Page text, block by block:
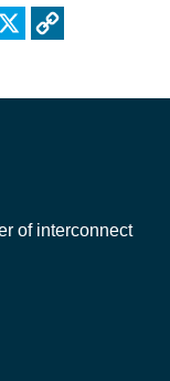
of interconnect